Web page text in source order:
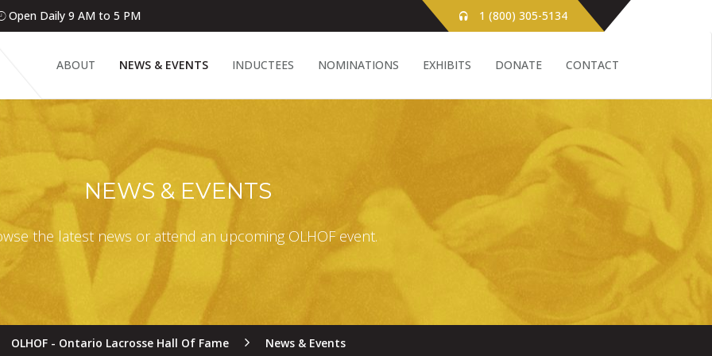
Open Daily 9 AM to 5 PM 1 (800) 305-5134
ABOUT NEWS & EVENTS INDUCTEES NOMINATIONS EXHIBITS DONATE CONTACT
NEWS & EVENTS
the latest news or attend an upcoming OLHOF event.
OLHOF - Ontario Lacrosse Hall Of Fame News & Events